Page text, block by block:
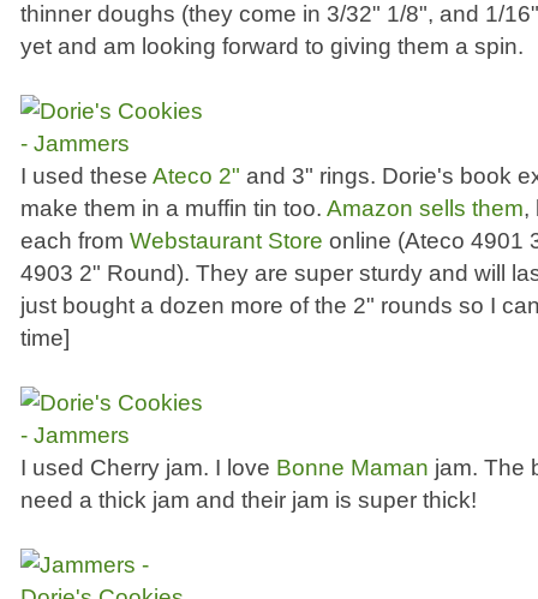
thinner doughs (they come in 3/32" 1/8", and 1/
yet and am looking forward to giving them a spin.
I used these Ateco 2" and 3" rings. Dorie's book
make them in a muffin tin too. Amazon sells them,
each from Webstaurant Store online (Ateco 4901
4903 2" Round). They are super sturdy and will
just bought a dozen more of the 2" rounds so I
time]
I used Cherry jam. I love Bonne Maman jam. The
need a thick jam and their jam is super thick!